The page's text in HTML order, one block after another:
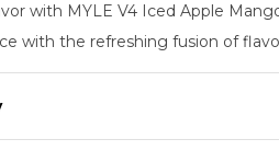
with MYLE V4 Iced Apple
with the refreshing fusion of